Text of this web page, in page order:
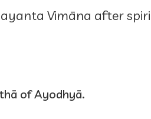
Vimāna after
of Ayodhyā.